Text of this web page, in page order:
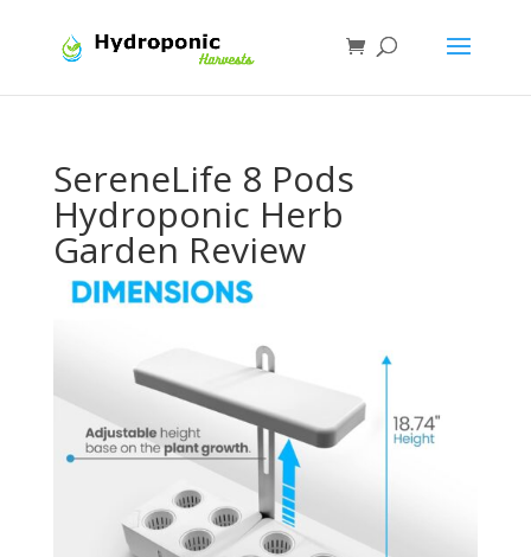
SereneLife 8 Pods
Hydroponic Herb
Garden Review